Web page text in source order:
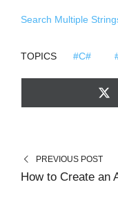
Search Multiple
TOPICS #C#
S
H
X
(
)
PREVIOUS POST
How to Create an